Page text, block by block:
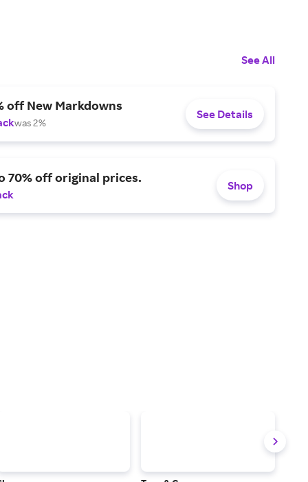
See All
off New Markdowns
was 2%
See Details
70% off original prices.
Shop